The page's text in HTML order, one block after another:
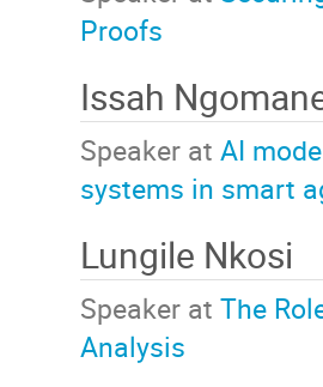
Proofs
Issah
Speaker at AI
systems in smart
Lungile Nkosi
Speaker at The
Analysis